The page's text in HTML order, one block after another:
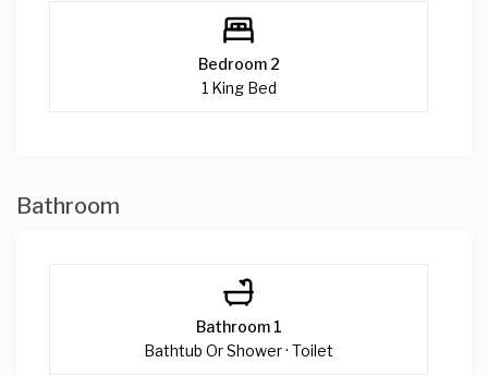
Bedroom 2
1 King Bed
Bathroom
Bathroom 1
Bathtub Or Shower · Toilet